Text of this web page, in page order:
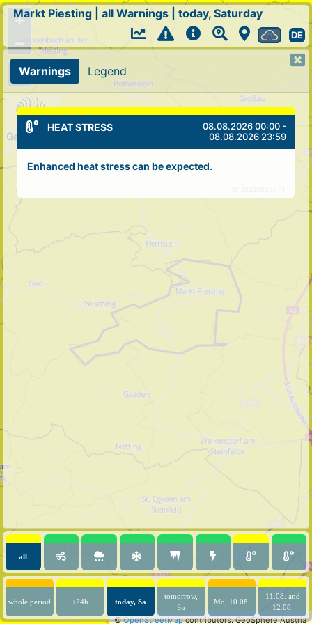
+
−
©OpenStreetMapcontributors. GeoSphere Austria
Markt Piesting all Warnings today, Saturday
DE
Warnings Legend
HEAT STRESS
08.08.2026 00:00 -
08.08.2026 23:59
Enhanced heat stress can be expected.
all
whole period +24h today, Sa
tomorrow,
Su
Mo, 10.08.
11.08. and
12.08.